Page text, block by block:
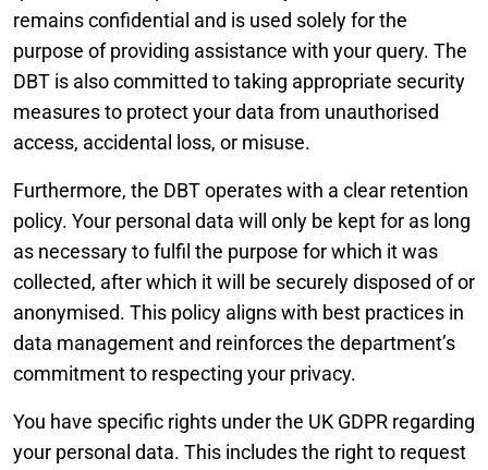
remains confidential and is used solely for the
purpose of providing assistance with your query. The
DBT is also committed to taking appropriate security
measures to protect your data from unauthorised
access, accidental loss, or misuse.
Furthermore, the DBT operates with a clear retention
policy. Your personal data will only be kept for as long
as necessary to fulfil the purpose for which it was
collected, after which it will be securely disposed of or
anonymised. This policy aligns with best practices in
data management and reinforces the department’s
commitment to respecting your privacy.
You have specific rights under the UK GDPR regarding
your personal data. This includes the right to request